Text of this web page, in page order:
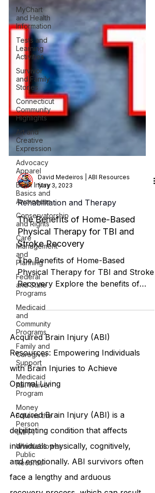
MyChart
and Health
Information
Tests and
Learning
Activities
Survivor
and Family
Stories
Connecticut
Community
Highlights
Art and
Creative
Expression
Advocacy
Apparel
Brain Injury
Basics and
Awareness
Conservatorship
and Rights
Care
Management
and
Planning
Federal
and State
Programs
Medicaid
and
Community
Programs
Family and
Caregiver
Support
Medicaid
ABI Waiver
Program
Money
Follows the
Person
(MFP)
Whistleblower
Public
Records
David Medeiros | ABI Resources
May 3, 2023
Rehabilitation and Therapy
The Benefits of Home-Based
Physical Therapy for TBI and
Stroke Recovery
The Benefits of Home-Based
Physical Therapy for TBI and Stroke
Recovery Explore the benefits of
home-based physical therapy for
TBI and str
Acquired Brain Injury (ABI)
Resources: Empowering Individuals
with Brain Injuries to Achieve
Optimal Living
Acquired Brain Injury (ABI) is a
debilitating condition that affects
individuals physically, cognitively,
and emotionally. ABI survivors often